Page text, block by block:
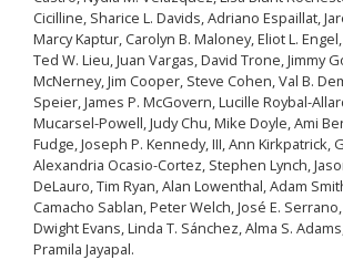
Cicilline, Sharice L. Davids, Adriano Espaillat,
Marcy Kaptur, Carolyn B. Maloney, Eliot L.
Ted W. Lieu, Juan Vargas, David Trone, Jimmy
McNerney, Jim Cooper, Steve Cohen, Val B.
Speier, James P. McGovern, Lucille Roybal-
Mucarsel-Powell, Judy Chu, Mike Doyle, Ami
Fudge, Joseph P. Kennedy, III, Ann Kirkpatrick,
Alexandria Ocasio-Cortez, Stephen Lynch,
DeLauro, Tim Ryan, Alan Lowenthal, Adam
Camacho Sablan, Peter Welch, José E.
Dwight Evans, Linda T. Sánchez, Alma S.
Pramila Jayapal.